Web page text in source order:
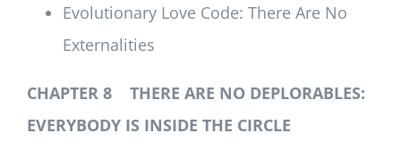
Evolutionary Love Code: There Are No
Externalities
CHAPTER 8 THERE ARE NO DEPLORABLES:
EVERYBODY IS INSIDE THE CIRCLE